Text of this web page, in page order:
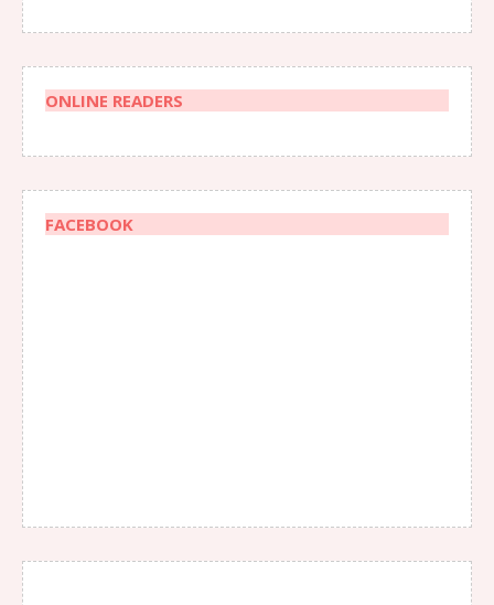
ONLINE READERS
FACEBOOK